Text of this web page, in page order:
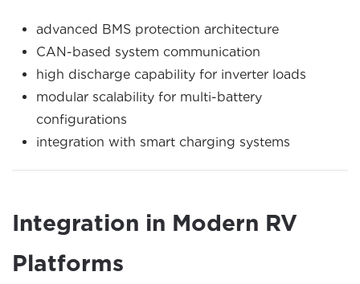
advanced BMS protection architecture
CAN-based system communication
high discharge capability for inverter loads
modular scalability for multi-battery
configurations
integration with smart charging systems
Integration in Modern RV
Platforms